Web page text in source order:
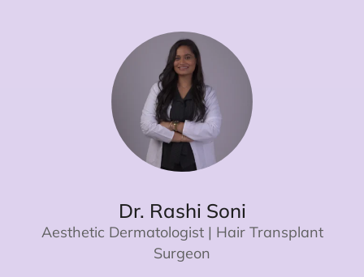
Dr. Rashi Soni
Aesthetic Dermatologist | Hair Transplant
Surgeon